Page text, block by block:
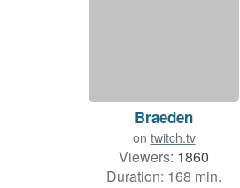
Braeden
on twitch.tv
Viewers: 1860
Duration: 168 min.